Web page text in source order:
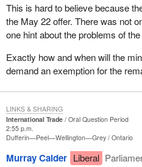
This is hard to believe because
the May 22 offer. There was not
one hint about the problems of
Exactly how and when will the
demand an exemption for the
International Trade
Oral Question Period
2:55 p.m.
Dufferin—Peel—Wellington—Grey Ontario
Murray Calder Liberal
LINKS & SHARING